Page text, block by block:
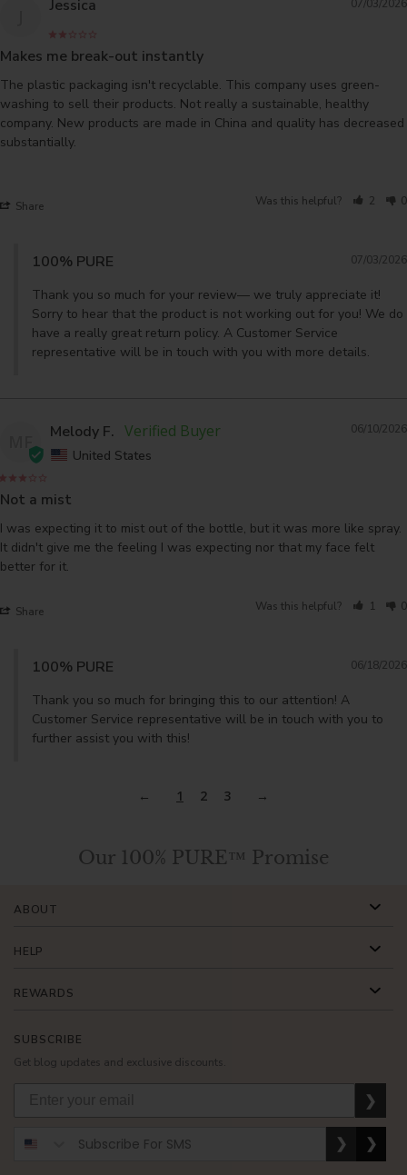
07/03/2026
Jessica
Makes me break-out instantly
The plastic packaging isn't recyclable. This company uses green-
washing to sell their products. Not really a sustainable, healthy
company. New products are made in China and quality has decreased
substantially.
Share Was this helpful? 2 0
07/03/2026
100% PURE
Thank you so much for your review— we truly appreciate it!
Sorry to hear that the product is not working out for you! We do
have a really great return policy. A Customer Service
representative will be in touch with you with more details.
06/10/2026
Melody F.
United States
Not a mist
I was expecting it to mist out of the bottle, but it was more like spray.
It didn't give me the feeling I was expecting nor that my face felt
better for it.
Share Was this helpful? 1 0
06/18/2026
100% PURE
Thank you so much for bringing this to our attention! A
Customer Service representative will be in touch with you to
further assist you with this!
1 2 3
Our 100% PURE™ Promise
SUBSCRIBE
Get blog updates and exclusive discounts.
❯
❯ ❯
ABOUT
HELP
REWARDS